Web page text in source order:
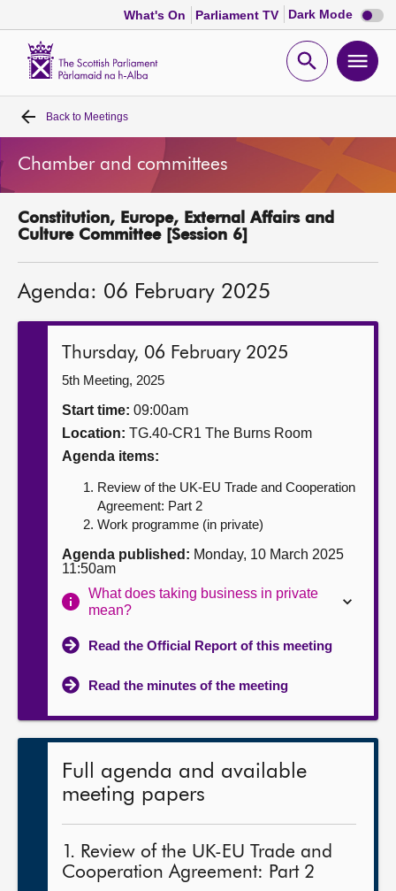
What's On Parliament TV Dark Mode Dark
mode
Open
Home
Bills and laws
MSPs
Get involved
Contact us
Back to Meetings
Chamber and committees
Constitution, Europe, External Affairs and
Culture Committee [Session 6]
Agenda: 06 February 2025
Thursday, 06 February 2025
5th Meeting, 2025
Start time: 09:00am
Location: TG.40-CR1 The Burns Room
Agenda items:
Review of the UK-EU Trade and Cooperation
Agreement: Part 2
Work programme (in private)
Agenda published: Monday, 10 March 2025
11:50am
What does taking business in private
mean?
Read the Official Report of this meeting
Read the minutes of the meeting
Full agenda and available
meeting papers
1. Review of the UK-EU Trade and
Cooperation Agreement: Part 2